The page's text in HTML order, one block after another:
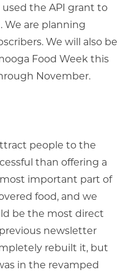
the API grant to
We are planning
We will also be
Food Week this
November.
people to the
than offering a
important part of
food, and we
be the most direct
newsletter
rebuilt it, but
in the revamped